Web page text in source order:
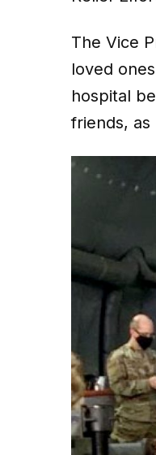
The Vice
loved
hospital
friends, as